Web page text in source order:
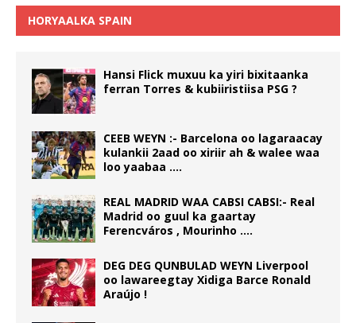
HORYAALKA SPAIN
Hansi Flick muxuu ka yiri bixitaanka
ferran Torres & kubiiristiisa PSG ?
CEEB WEYN :- Barcelona oo lagaraacay
kulankii 2aad oo xiriir ah & walee waa
loo yaabaa ….
REAL MADRID WAA CABSI CABSI:- Real
Madrid oo guul ka gaartay
Ferencváros , Mourinho ….
DEG DEG QUNBULAD WEYN Liverpool
oo lawareegtay Xidiga Barce Ronald
Araújo !